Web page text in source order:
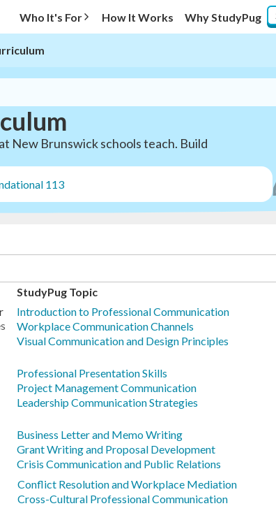
Who It's For How It Works Why StudyPug
New Brunswick schools teach. Build
113
StudyPug Topic
Introduction to Professional Communication
Workplace Communication Channels
Visual Communication and Design Principles
Professional Presentation Skills
Project Management Communication
Leadership Communication Strategies
Business Letter and Memo Writing
Grant Writing and Proposal Development
Crisis Communication and Public Relations
Conflict Resolution and Workplace Mediation
Cross-Cultural Professional Communication